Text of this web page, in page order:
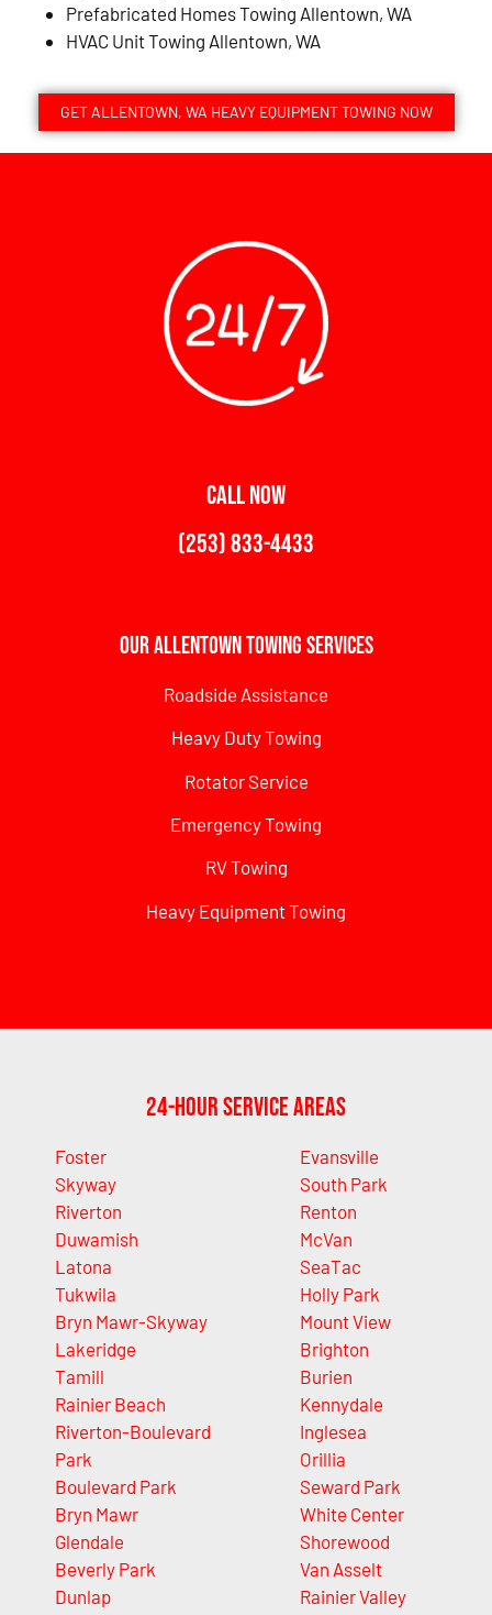
Prefabricated Homes Towing Allentown, WA
HVAC Unit Towing Allentown, WA
GET ALLENTOWN, WA HEAVY EQUIPMENT TOWING NOW
CALL NOW
(253) 833-4433
Our Allentown Towing Services
Roadside Assistance
Heavy Duty Towing
Rotator Service
Emergency Towing
RV Towing
Heavy Equipment Towing
24-Hour Service Areas
Foster
Skyway
Riverton
Duwamish
Latona
Tukwila
Bryn Mawr-Skyway
Lakeridge
Tamill
Rainier Beach
Riverton-Boulevard
Park
Boulevard Park
Bryn Mawr
Glendale
Beverly Park
Dunlap
Evansville
South Park
Renton
McVan
SeaTac
Holly Park
Mount View
Brighton
Burien
Kennydale
Inglesea
Orillia
Seward Park
White Center
Shorewood
Van Asselt
Rainier Valley